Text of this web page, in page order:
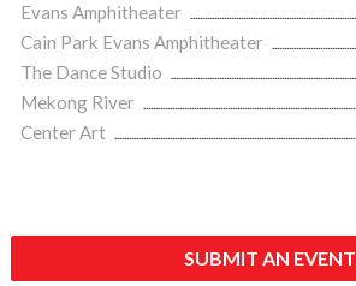
Evans Amphitheater
Cain Park Evans Amphitheater
The Dance Studio
Mekong River
Center Art
SUBMIT AN EVENT